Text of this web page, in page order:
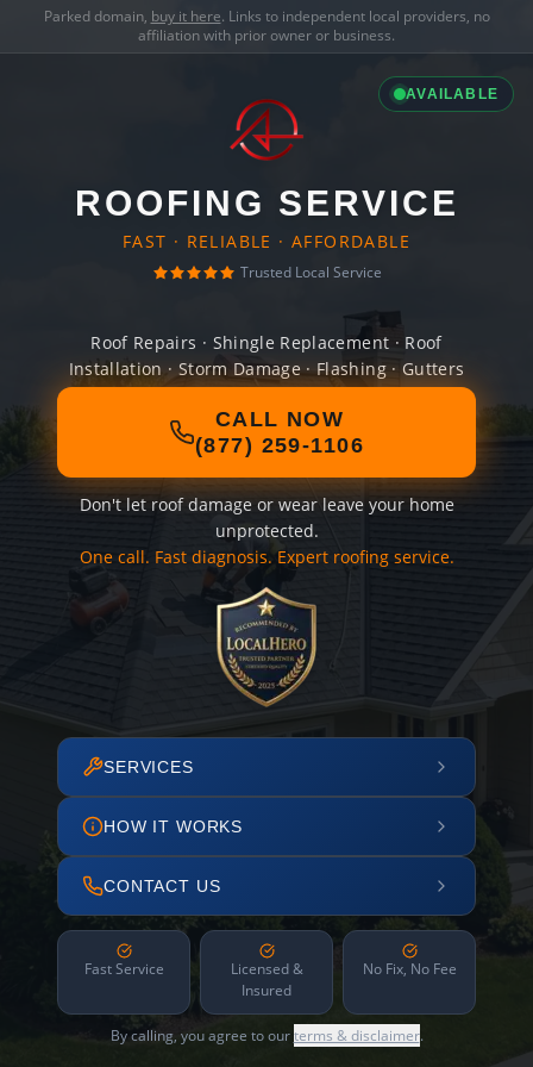
Parked domain, buy it here. Links to independent local providers, no
affiliation with prior owner or business.
AVAILABLE
ROOFING SERVICE
FAST · RELIABLE · AFFORDABLE
Trusted Local Service
Roof Repairs · Shingle Replacement · Roof
Installation · Storm Damage · Flashing · Gutters
CALL NOW
(877) 259-1106
Don't let roof damage or wear leave your home
unprotected.
One call. Fast diagnosis. Expert roofing service.
SERVICES
HOW IT WORKS
CONTACT US
Fast Service
Licensed &
Insured
No Fix, No Fee
By calling, you agree to ourterms & disclaimer.